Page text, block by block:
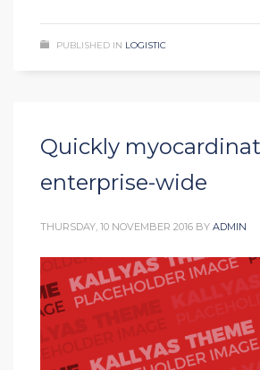
PUBLISHED IN LOGISTIC
Quickly
enterprise-wide
THURSDAY, 10 NOVEMBER 2016 BY ADMIN